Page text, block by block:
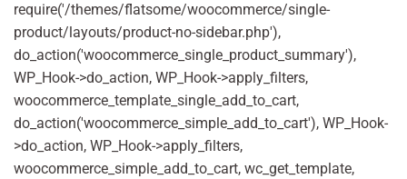
require('/themes/flatsome/woocommerce/single-
product/layouts/product-no-sidebar.php'),
do_action('woocommerce_single_product_summary'),
WP_Hook->do_action, WP_Hook->apply_filters,
woocommerce_template_single_add_to_cart,
do_action('woocommerce_simple_add_to_cart'), WP_Hook-
>do_action, WP_Hook->apply_filters,
woocommerce_simple_add_to_cart, wc_get_template,